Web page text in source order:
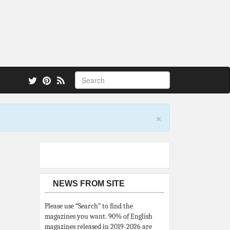
×
NEWS FROM SITE
Please use “Search” to find the
magazines you want. 90% of English
magazines released in 2019-2026 are